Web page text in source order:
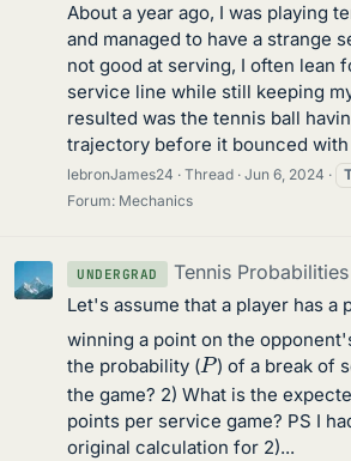
About a year ago, I was playing
and managed to have a strange
not good at serving, I often lean
service line while still keeping
resulted was the tennis ball
trajectory before it bounced with
lebronJames24 Thread Jun 6, 2024
Forum: Mechanics
UNDERGRAD Tennis
Let's assume that a player has a
winning a point on the
the probability (P) of a break of
the game? 2) What is the
points per service game? PS I
original calculation for 2)...